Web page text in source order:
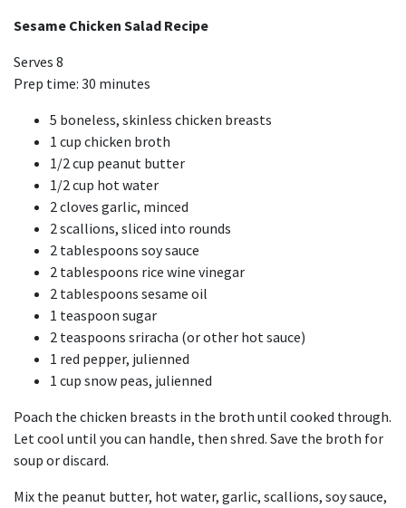
Sesame Chicken Salad Recipe
Serves 8
Prep time: 30 minutes
5 boneless, skinless chicken breasts
1 cup chicken broth
1/2 cup peanut butter
1/2 cup hot water
2 cloves garlic, minced
2 scallions, sliced into rounds
2 tablespoons soy sauce
2 tablespoons rice wine vinegar
2 tablespoons sesame oil
1 teaspoon sugar
2 teaspoons sriracha (or other hot sauce)
1 red pepper, julienned
1 cup snow peas, julienned
Poach the chicken breasts in the broth until cooked through.
Let cool until you can handle, then shred. Save the broth for
soup or discard.
Mix the peanut butter, hot water, garlic, scallions, soy sauce,